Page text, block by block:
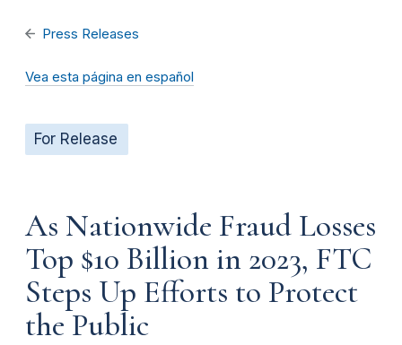
Press Releases
Vea esta página en español
For Release
As Nationwide Fraud Losses
Top $10 Billion in 2023, FTC
Steps Up Efforts to Protect
the Public